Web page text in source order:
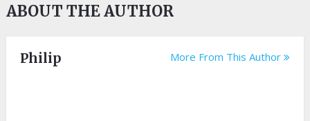
ABOUT THE AUTHOR
Philip More From This Author